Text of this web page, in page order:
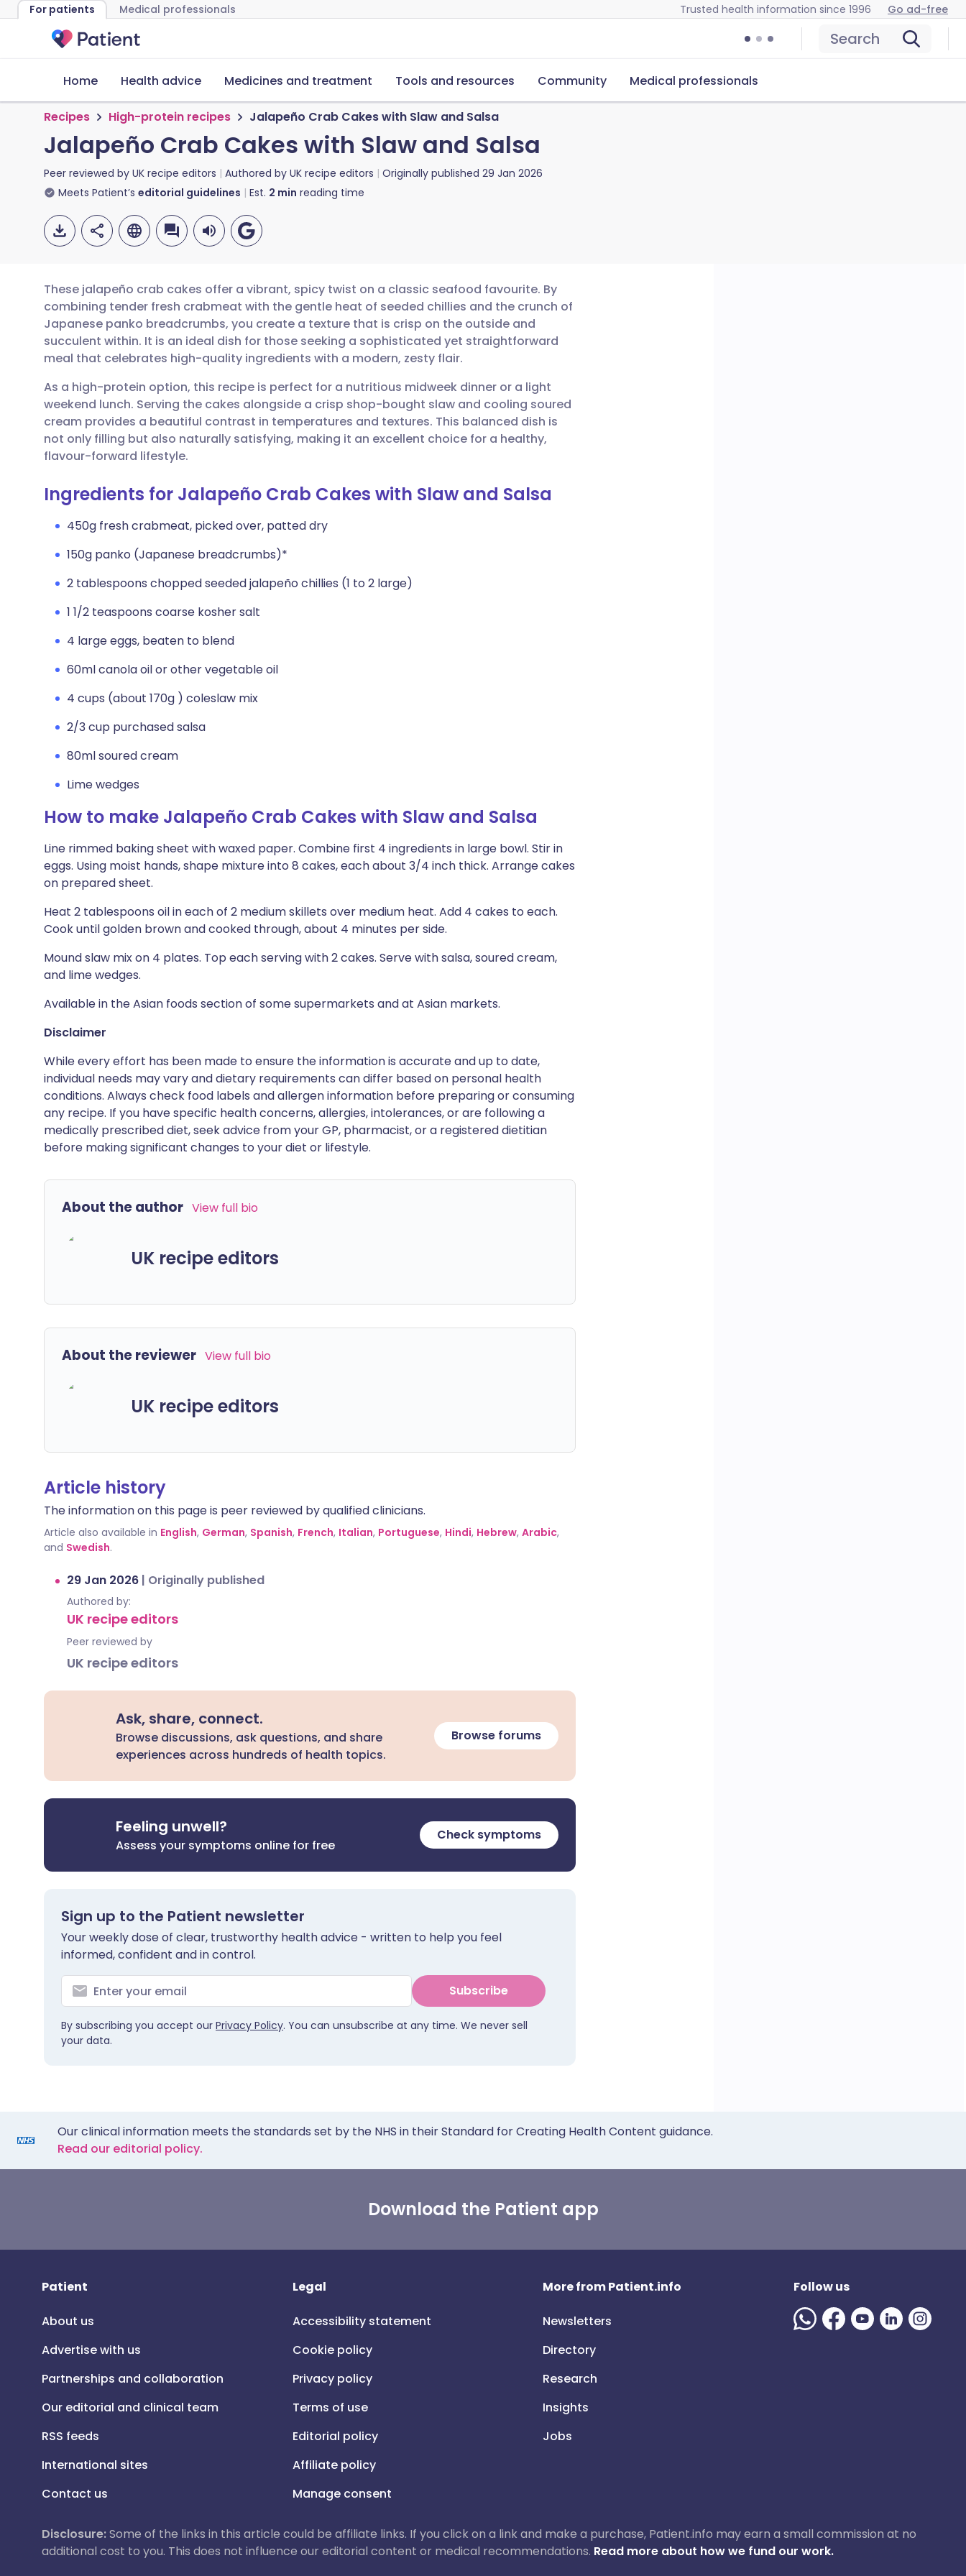
For patients Medical professionals Trusted health information since 1996 Go ad-free
Search
Home Health advice Medicines and treatment Tools and resources Community Medical professionals
Recipes High-protein recipes Jalapeño Crab Cakes with Slaw and Salsa
Jalapeño Crab Cakes with Slaw and Salsa
Peer reviewed by UK recipe editors Authored by UK recipe editors Originally published 29 Jan 2026
Meets Patient’s editorial guidelines Est. 2 min reading time
Share via email
Share via Facebook
Share via LinkedIn
Share via X
Share via WhatsApp
🇬🇧 English 🇩🇪 Deutsch
🇪🇸 Español 🇫🇷 Français
🇮🇹 Italiano 🇵🇹 Português
🇮🇳 हिन्दी
🇸🇦 عربي 🇸🇪 Svenska
These jalapeño crab cakes offer a vibrant, spicy twist on a classic seafood favourite. By
combining tender fresh crabmeat with the gentle heat of seeded chillies and the crunch of
Japanese panko breadcrumbs, you create a texture that is crisp on the outside and
succulent within. It is an ideal dish for those seeking a sophisticated yet straightforward
meal that celebrates high-quality ingredients with a modern, zesty flair.
As a high-protein option, this recipe is perfect for a nutritious midweek dinner or a light
weekend lunch. Serving the cakes alongside a crisp shop-bought slaw and cooling soured
cream provides a beautiful contrast in temperatures and textures. This balanced dish is
not only filling but also naturally satisfying, making it an excellent choice for a healthy,
flavour-forward lifestyle.
Ingredients for Jalapeño Crab Cakes with Slaw and Salsa
450g fresh crabmeat, picked over, patted dry
150g panko (Japanese breadcrumbs)*
2 tablespoons chopped seeded jalapeño chillies (1 to 2 large)
1 1/2 teaspoons coarse kosher salt
4 large eggs, beaten to blend
60ml canola oil or other vegetable oil
4 cups (about 170g ) coleslaw mix
2/3 cup purchased salsa
80ml soured cream
Lime wedges
How to make Jalapeño Crab Cakes with Slaw and Salsa
Line rimmed baking sheet with waxed paper. Combine first 4 ingredients in large bowl. Stir in
eggs. Using moist hands, shape mixture into 8 cakes, each about 3/4 inch thick. Arrange cakes
on prepared sheet.
Heat 2 tablespoons oil in each of 2 medium skillets over medium heat. Add 4 cakes to each.
Cook until golden brown and cooked through, about 4 minutes per side.
Mound slaw mix on 4 plates. Top each serving with 2 cakes. Serve with salsa, soured cream,
and lime wedges.
Available in the Asian foods section of some supermarkets and at Asian markets.
Disclaimer
While every effort has been made to ensure the information is accurate and up to date,
individual needs may vary and dietary requirements can differ based on personal health
conditions. Always check food labels and allergen information before preparing or consuming
any recipe. If you have specific health concerns, allergies, intolerances, or are following a
medically prescribed diet, seek advice from your GP, pharmacist, or a registered dietitian
before making significant changes to your diet or lifestyle.
About the author View full bio
UK recipe editors
About the reviewer View full bio
UK recipe editors
Article history
The information on this page is peer reviewed by qualified clinicians.
Article also available in English, German, Spanish, French, Italian, Portuguese, Hindi, Hebrew, Arabic,
and Swedish.
29 Jan 2026 | Originally published
Authored by:
UK recipe editors
Peer reviewed by
UK recipe editors
Ask, share, connect.
Browse discussions, ask questions, and share
experiences across hundreds of health topics.
Browse forums
Feeling unwell?
Assess your symptoms online for free
Check symptoms
Sign up to the Patient newsletter
Your weekly dose of clear, trustworthy health advice - written to help you feel
informed, confident and in control.
Subscribe
By subscribing you accept our Privacy Policy. You can unsubscribe at any time. We never sell
your data.
Our clinical information meets the standards set by the NHS in their Standard for Creating Health Content guidance.
Read our editorial policy.
Download the Patient app
Patient
About us
Advertise with us
Partnerships and collaboration
Our editorial and clinical team
RSS feeds
International sites
Contact us
Legal
Accessibility statement
Cookie policy
Privacy policy
Terms of use
Editorial policy
Affiliate policy
Manage consent
More from Patient.info
Newsletters
Directory
Research
Insights
Jobs
Follow us
Disclosure:Some of the links in this article could be affiliate links. If you click on a link and make a purchase, Patient.info may earn a small commission at no
additional cost to you. This does not influence our editorial content or medical recommendations. Read more about how we fund our work.